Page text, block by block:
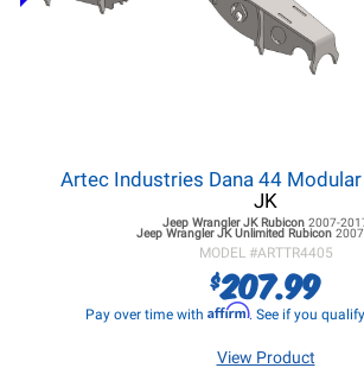
Artec Industries Dana 44 Modular
JK
Jeep Wrangler JKRubicon 2007-
Jeep Wrangler JKUnlimited Rubicon
MODEL #ARTTR4405
$207.99
Pay over time with Affirm. See if you
View Product